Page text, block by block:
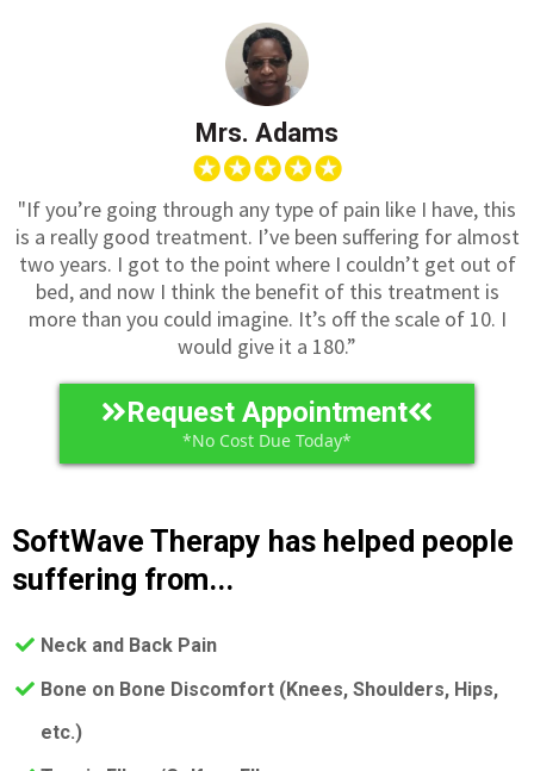
Mrs. Adams
"If you’re going through any type of pain like I have, this
is a really good treatment. I’ve been suffering for almost
two years. I got to the point where I couldn’t get out of
bed, and now I think the benefit of this treatment is
more than you could imagine. It’s off the scale of 10. I
would give it a 180.”
Request Appointment
*No Cost Due Today*
SoftWave Therapy has helped people
suffering from...
Neck and Back Pain
​Bone on Bone Discomfort (Knees, Shoulders, Hips,
etc.)